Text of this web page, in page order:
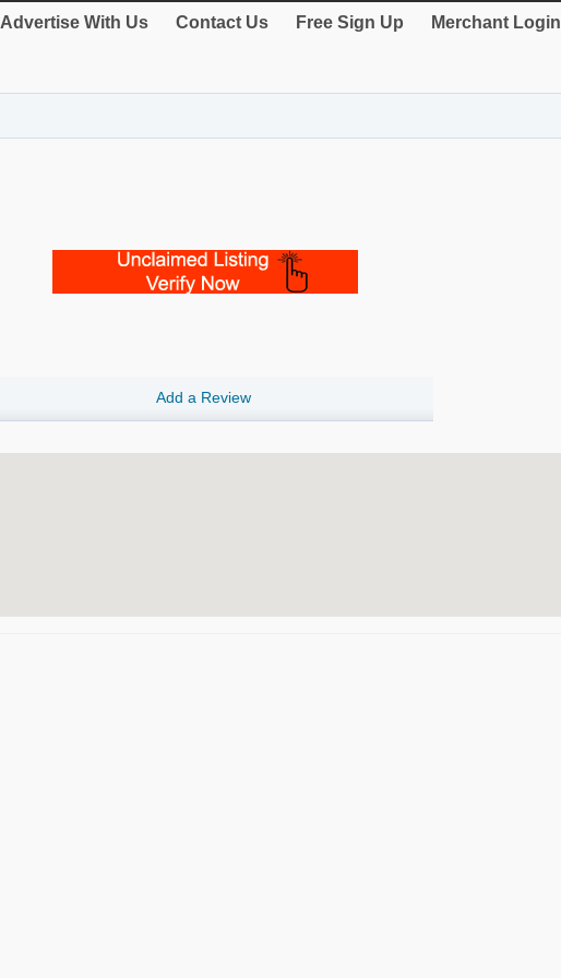
Advertise With Us Contact Us Free Sign Up Merchant Login
Add a Review